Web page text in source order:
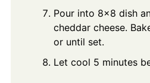
Pour into 8x8 dish
cheddar cheese.
or until set.
Let cool 5 minutes